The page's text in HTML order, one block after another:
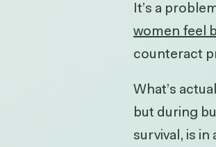
It’s a
women feel
counteract
What’s
but during
survival, is